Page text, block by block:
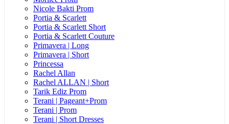
Nicole Bakti Prom
Portia & Scarlett
Portia & Scarlett Short
Portia & Scarlett Couture
Primavera | Long
Primavera | Short
Princessa
Rachel Allan
Rachel ALLAN | Short
Tarik Ediz Prom
Terani | Pageant+Prom
Terani | Prom
Terani | Short Dresses